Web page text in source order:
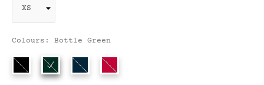
Colours: Bottle Green